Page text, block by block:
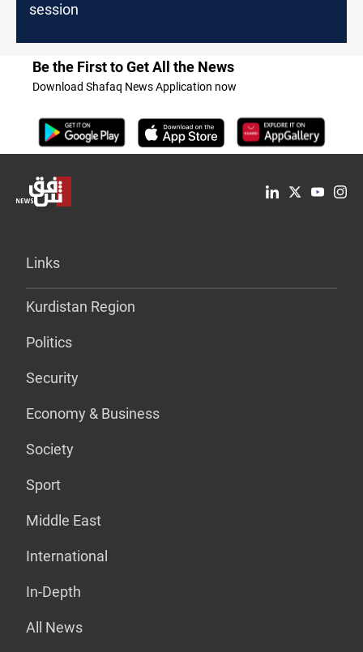
session
Be the First to Get All the News
Download Shafaq News Application now
Links
Kurdistan Region
Politics
Security
Economy & Business
Society
Sport
Middle East
International
In-Depth
All News